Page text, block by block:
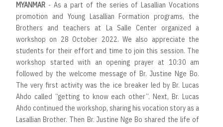
MYANMAR - As a part of the series of Lasallian Vocations
promotion and Young Lasallian Formation programs, the
Brothers and teachers at La Salle Center organized a
workshop on 28 October 2022. We also appreciate the
students for their effort and time to join this session. The
workshop started with an opening prayer at 10:30 am
followed by the welcome message of Br. Justine Nge Bo.
The very first activity was the ice breaker led by Br. Lucas
Ahdo called “getting to know each other”. Next, Br. Lucas
Ahdo continued the workshop, sharing his vocation story as a
Lasallian Brother. Then Br. Justine Nge Bo shared the life of